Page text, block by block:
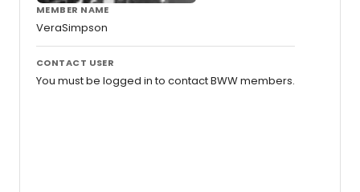
MEMBER NAME
VeraSimpson
CONTACT USER
You must be logged in to contact BWW members.